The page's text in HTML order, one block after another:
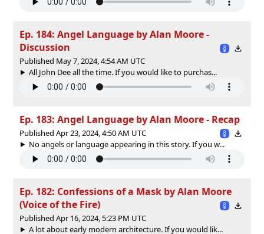
Ep. 184: Angel Language by Alan Moore -
Discussion
Published May 7, 2024, 4:54 AM UTC
All John Dee all the time. If you would like to purchas...
Ep. 183: Angel Language by Alan Moore - Recap
Published Apr 23, 2024, 4:50 AM UTC
No angels or language appearing in this story. If you w...
Ep. 182: Confessions of a Mask by Alan Moore
(Voice of the Fire)
Published Apr 16, 2024, 5:23 PM UTC
A lot about early modern architecture. If you would lik...